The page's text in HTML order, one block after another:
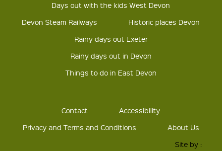
Days out with the kids West Devon
Devon Steam Railways
Historic places Devon
Rainy days out Exeter
Rainy days out in Devon
Things to do in East Devon
Contact
Accessibility
Privacy and Terms and Conditions
About Us
Site by :